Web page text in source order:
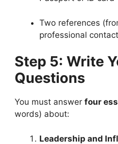
Two references
professional
Step 5: Write
Questions
You must answer four
words) about:
Leadership and